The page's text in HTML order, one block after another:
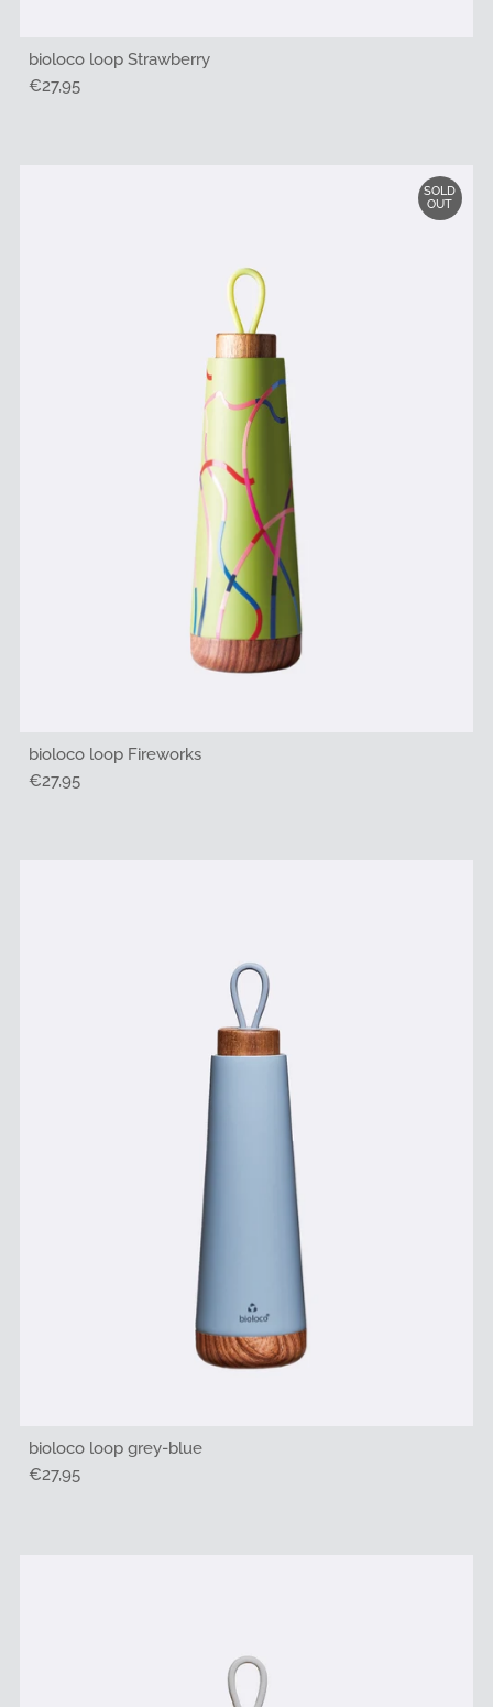
bioloco loop Strawberry
Regular
€27,95
SOLD
OUT
bioloco loop Fireworks
Regular
€27,95
bioloco loop grey-blue
Regular
€27,95